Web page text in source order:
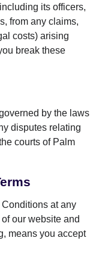
including its officers,
from any claims,
costs) arising
break these
by the laws
disputes relating
courts of Palm
at any
our website and
means you accept